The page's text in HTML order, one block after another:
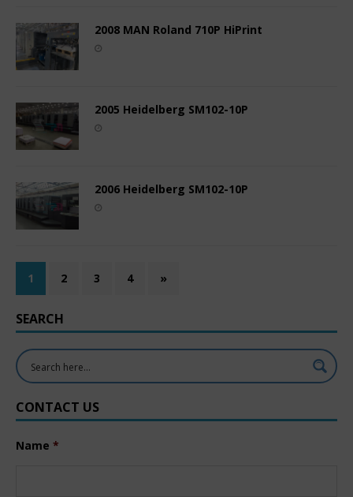
2008 MAN Roland 710P HiPrint
2005 Heidelberg SM102-10P
2006 Heidelberg SM102-10P
1 2 3 4 »
SEARCH
CONTACT US
Name *